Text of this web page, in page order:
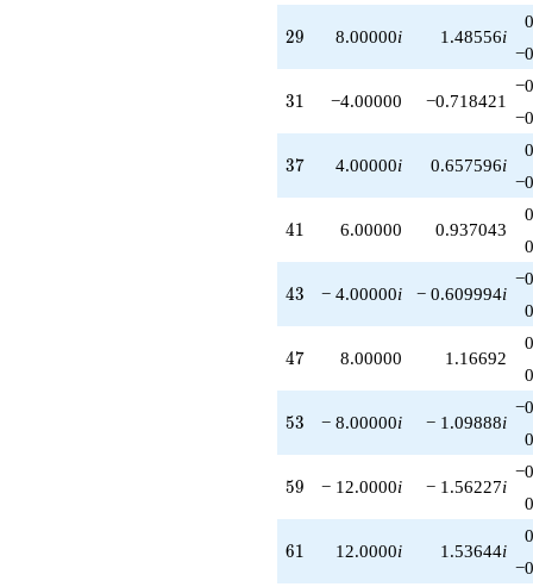
29
29 8.00000i 1.48556i
31
31 −4.00000 −0.718421
37
37 4.00000i 0.657596i
41
41 6.00000 0.937043
43
43 − 4.00000i − 0.609994i
47
47 8.00000 1.16692
53
53 − 8.00000i − 1.09888i
59
59 − 12.0000i − 1.56227i
61
61 12.0000i 1.53644i